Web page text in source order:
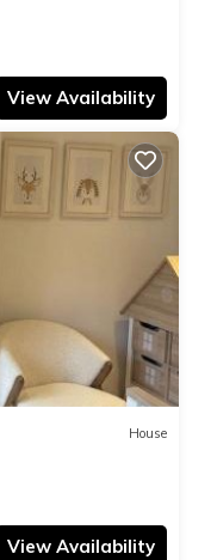
View Availability
House
View Availability